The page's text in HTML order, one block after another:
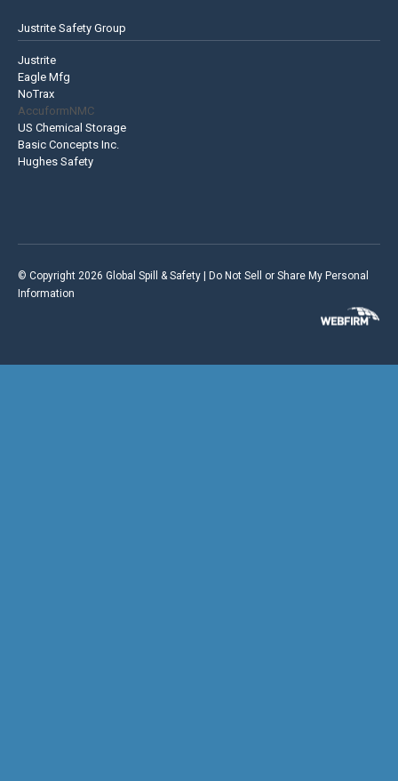
Justrite Safety Group
Justrite
Eagle Mfg
NoTrax
AccuformNMC
US Chemical Storage
Basic Concepts Inc.
Hughes Safety
© Copyright 2026 Global Spill & Safety |
Do Not Sell or Share My Personal
Information